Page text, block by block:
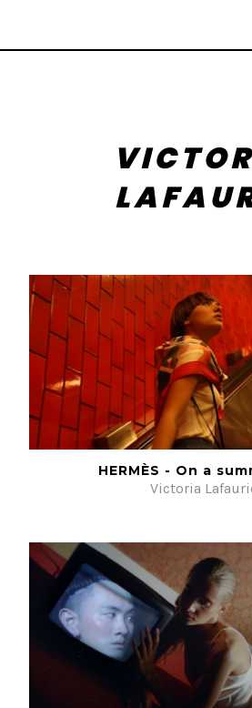
HERMÈS - On a
Victoria